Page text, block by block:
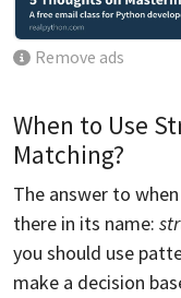
Remove ads
When to Use
Matching?
The answer to
there in its name:
you should use
make a decision